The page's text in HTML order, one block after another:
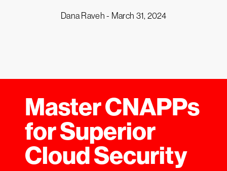
Dana Raveh - March 31, 2024
Master CNAPPs
for Superior
Cloud Security